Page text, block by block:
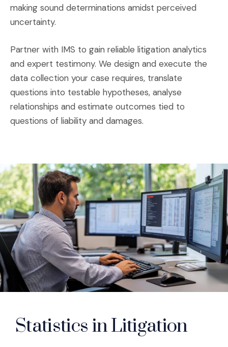
making sound determinations amidst perceived
uncertainty.
Partner with IMS to gain reliable litigation analytics
and expert testimony. We design and execute the
data collection your case requires, translate
questions into testable hypotheses, analyse
relationships and estimate outcomes tied to
questions of liability and damages.
Statistics in Litigation